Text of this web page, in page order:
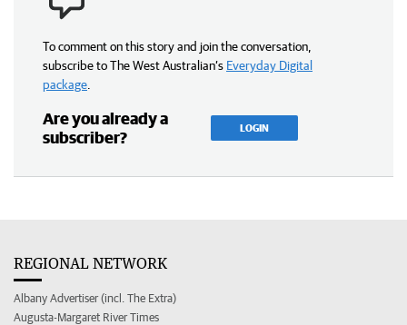
To comment on this story and join the conversation,
subscribe to The West Australian’s Everyday Digital
package
Are you already a
subscriber?
LOGIN
REGIONAL NETWORK
Albany Advertiser (incl. The Extra)
Augusta-Margaret River Times